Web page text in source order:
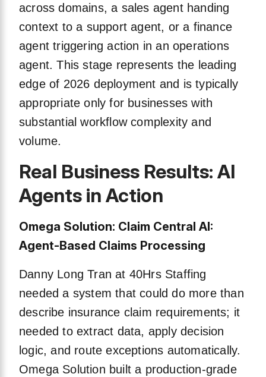
across domains, a sales agent handing
context to a support agent, or a finance
agent triggering action in an operations
agent. This stage represents the leading
edge of 2026 deployment and is typically
appropriate only for businesses with
substantial workflow complexity and
volume.
Real Business Results: AI
Agents in Action
Omega Solution: Claim Central AI:
Agent-Based Claims Processing
Danny Long Tran at 40Hrs Staffing
needed a system that could do more than
describe insurance claim requirements; it
needed to extract data, apply decision
logic, and route exceptions automatically.
Omega Solution built a production-grade